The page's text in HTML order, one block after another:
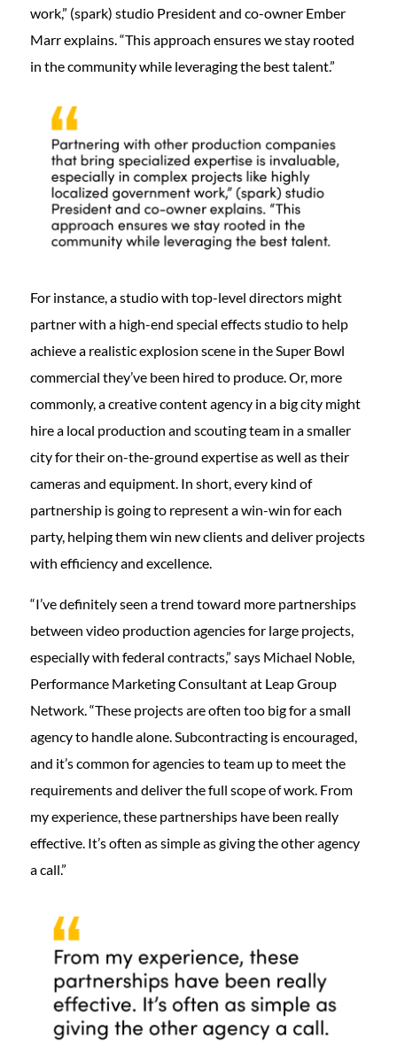
work,” (spark) studio President and co-owner Ember
Marr explains. “This approach ensures we stay rooted
in the community while leveraging the best talent.”
For instance, a studio with top-level directors might
partner with a high-end special effects studio to help
achieve a realistic explosion scene in the Super Bowl
commercial they’ve been hired to produce. Or, more
commonly, a creative content agency in a big city might
hire a local production and scouting team in a smaller
city for their on-the-ground expertise as well as their
cameras and equipment. In short, every kind of
partnership is going to represent a win-win for each
party, helping them win new clients and deliver projects
with efficiency and excellence.
“I’ve definitely seen a trend toward more partnerships
between video production agencies for large projects,
especially with federal contracts,” says Michael Noble,
Performance Marketing Consultant at Leap Group
Network. “These projects are often too big for a small
agency to handle alone. Subcontracting is encouraged,
and it’s common for agencies to team up to meet the
requirements and deliver the full scope of work. From
my experience, these partnerships have been really
effective. It’s often as simple as giving the other agency
a call.”